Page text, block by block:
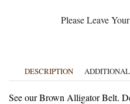
Please Leave
DESCRIPTION
See our Brown Alligator Belt.